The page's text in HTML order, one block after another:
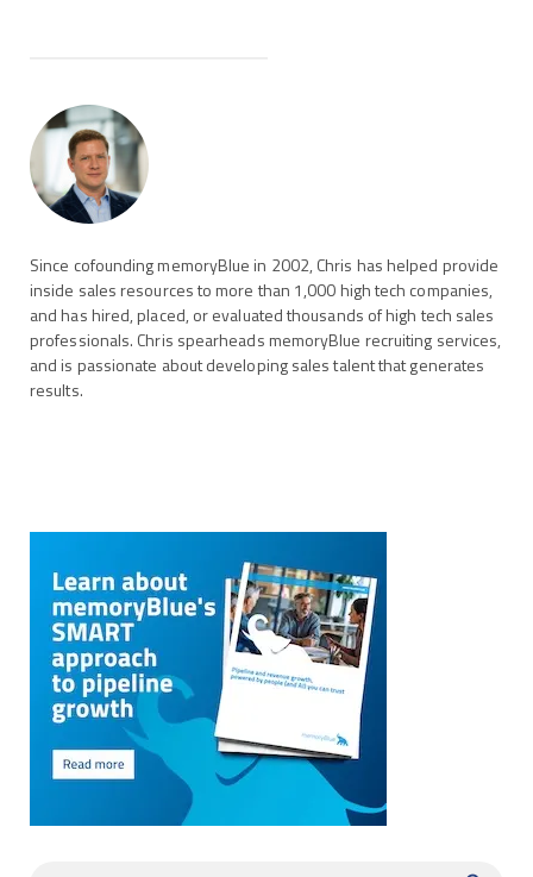
Since cofounding memoryBlue in 2002, Chris has helped provide
inside sales resources to more than 1,000 high tech companies,
and has hired, placed, or evaluated thousands of high tech sales
professionals. Chris spearheads memoryBlue recruiting services,
and is passionate about developing sales talent that generates
results.